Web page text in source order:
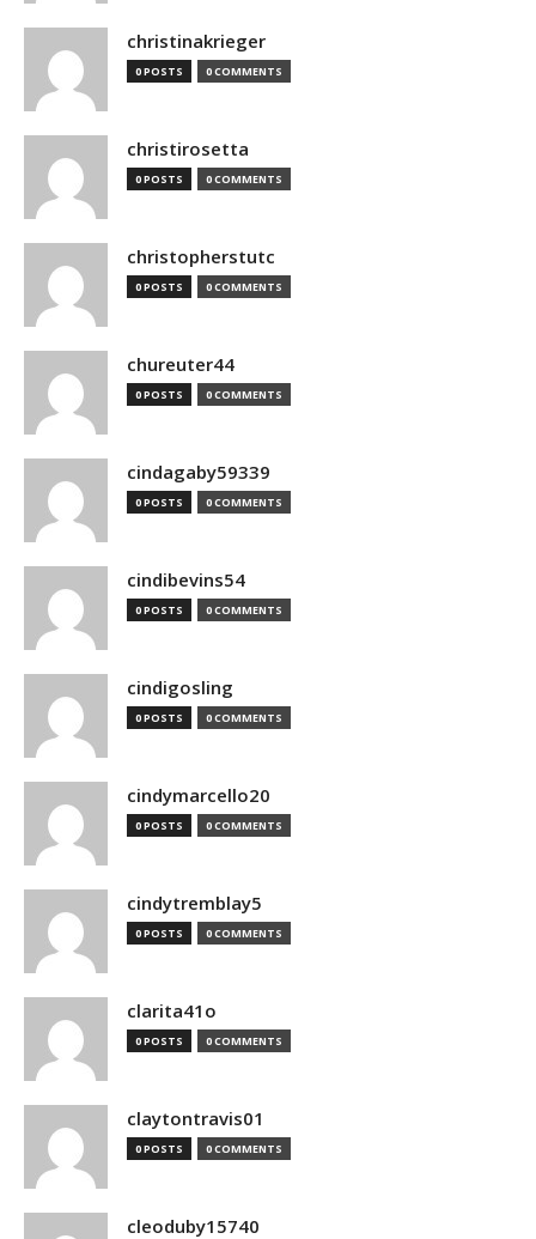
christinakrieger
0 POSTS 0 COMMENTS
christirosetta
0 POSTS 0 COMMENTS
christopherstutc
0 POSTS 0 COMMENTS
chureuter44
0 POSTS 0 COMMENTS
cindagaby59339
0 POSTS 0 COMMENTS
cindibevins54
0 POSTS 0 COMMENTS
cindigosling
0 POSTS 0 COMMENTS
cindymarcello20
0 POSTS 0 COMMENTS
cindytremblay5
0 POSTS 0 COMMENTS
clarita41o
0 POSTS 0 COMMENTS
claytontravis01
0 POSTS 0 COMMENTS
cleoduby15740